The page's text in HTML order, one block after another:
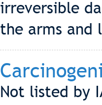
irreversible
the arms and
Not listed by